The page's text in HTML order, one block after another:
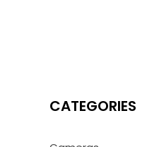
CATEGORIES